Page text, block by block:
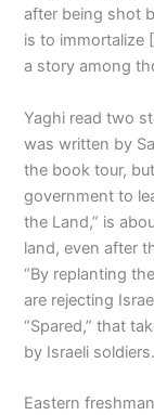
after being shot
is to immortalize
a story among
Yaghi read two
was written by
the book tour,
government to
the Land,” is
land, even after
“By replanting
are rejecting
“Spared,” that
by Israeli soldiers.
Eastern